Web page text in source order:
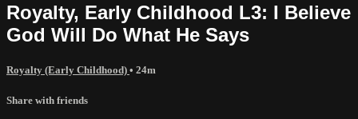
Royalty, Early Childhood L3: I Believe
God Will Do What He Says
Royalty (Early Childhood) • 24m
Share with friends